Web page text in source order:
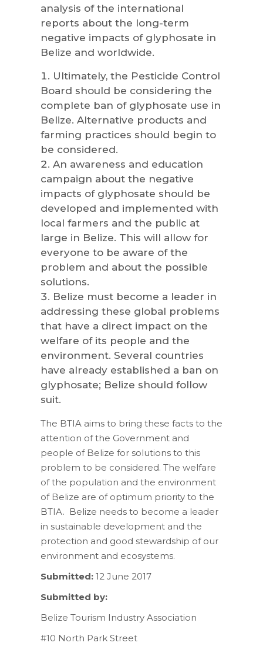
analysis of the international
reports about the long-term
negative impacts of glyphosate in
Belize and worldwide.
Ultimately, the Pesticide Control
Board should be considering the
complete ban of glyphosate use in
Belize. Alternative products and
farming practices should begin to
be considered.
An awareness and education
campaign about the negative
impacts of glyphosate should be
developed and implemented with
local farmers and the public at
large in Belize. This will allow for
everyone to be aware of the
problem and about the possible
solutions.
Belize must become a leader in
addressing these global problems
that have a direct impact on the
welfare of its people and the
environment. Several countries
have already established a ban on
glyphosate; Belize should follow
suit.
The BTIA aims to bring these facts to the
attention of the Government and
people of Belize for solutions to this
problem to be considered. The welfare
of the population and the environment
of Belize are of optimum priority to the
BTIA. Belize needs to become a leader
in sustainable development and the
protection and good stewardship of our
environment and ecosystems.
Submitted: 12 June 2017
Submitted by:
Belize Tourism Industry Association
#10 North Park Street